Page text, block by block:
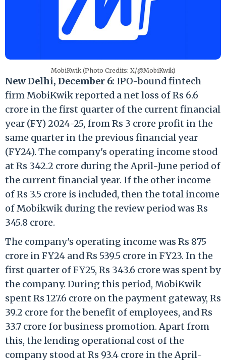
MobiKwik (Photo Credits: X/@MobiKwik)
New Delhi, December 6: IPO-bound fintech
firm MobiKwik reported a net loss of Rs 6.6
crore in the first quarter of the current financial
year (FY) 2024-25, from Rs 3 crore profit in the
same quarter in the previous financial year
(FY24). The company's operating income stood
at Rs 342.2 crore during the April-June period of
the current financial year. If the other income
of Rs 3.5 crore is included, then the total income
of Mobikwik during the review period was Rs
345.8 crore.
The company's operating income was Rs 875
crore in FY24 and Rs 539.5 crore in FY23. In the
first quarter of FY25, Rs 343.6 crore was spent by
the company. During this period, MobiKwik
spent Rs 127.6 crore on the payment gateway, Rs
39.2 crore for the benefit of employees, and Rs
33.7 crore for business promotion. Apart from
this, the lending operational cost of the
company stood at Rs 93.4 crore in the April-